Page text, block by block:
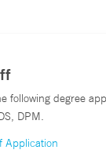
following degree
DPM.
Application